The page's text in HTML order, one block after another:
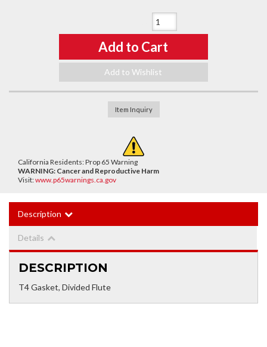
Add to Cart
Add to Wishlist
Item Inquiry
California Residents: Prop 65 Warning
WARNING: Cancer and Reproductive Harm
Visit:www.p65warnings.ca.gov
Description
Details
DESCRIPTION
T4 Gasket, Divided Flute